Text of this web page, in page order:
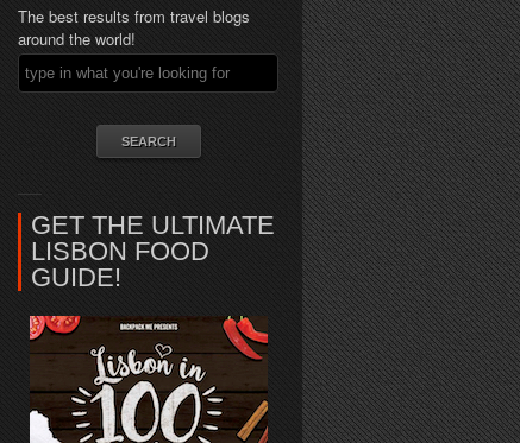
The best results from travel blogs
around the world!
GET THE ULTIMATE
LISBON FOOD
GUIDE!